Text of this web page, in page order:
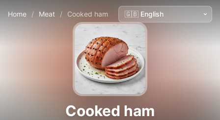
Home / Meat / Cooked ham
Cooked ham